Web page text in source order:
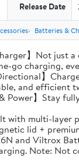
Release Date
Batteries &
】Not just
go charging,
】
and efficient
Power】Stay
with multi-
lid +
and Viltrox
Note: Not